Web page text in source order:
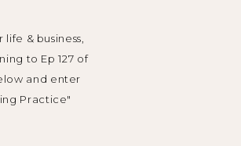
& business,
to Ep 127 of
and enter
Practice"